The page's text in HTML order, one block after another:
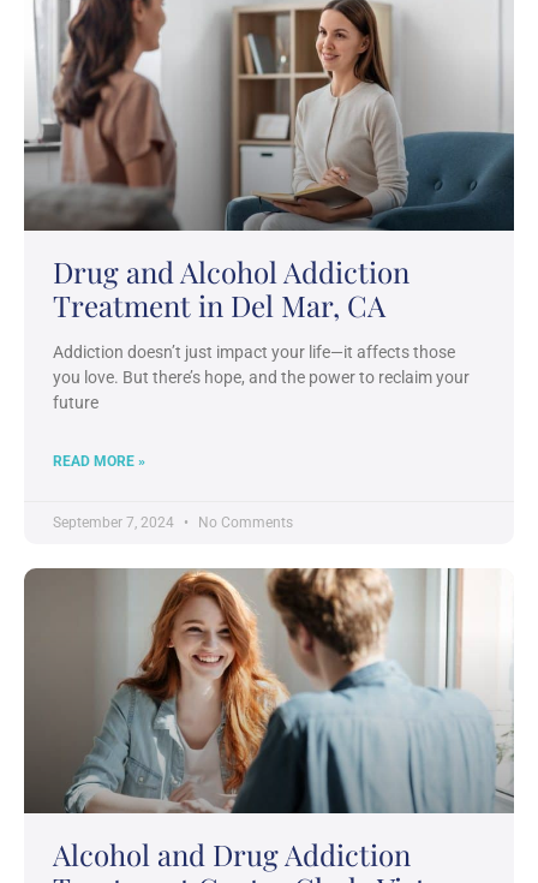
Drug and Alcohol Addiction
Treatment in Del Mar, CA
Addiction doesn’t just impact your life—it affects those
you love. But there’s hope, and the power to reclaim your
future
READ MORE »
September 7, 2024 No Comments
Alcohol and Drug Addiction